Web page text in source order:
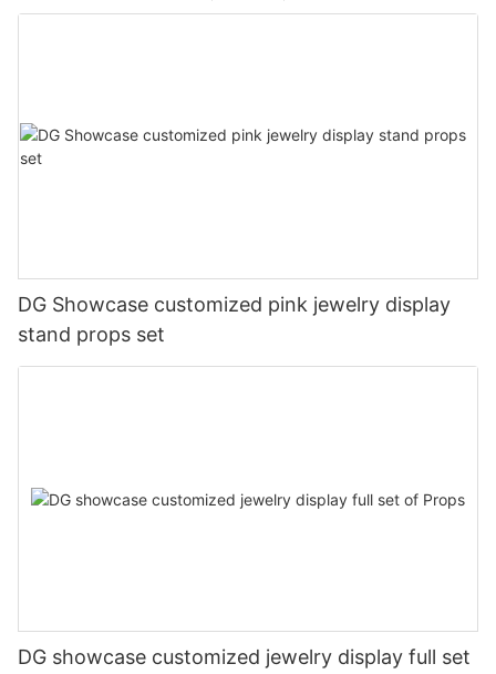
DG Showcase customized pink jewelry display
stand props set
DG showcase customized jewelry display full set